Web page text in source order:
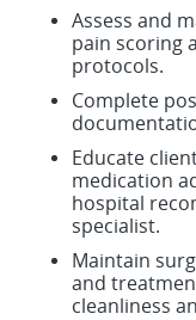
Assess and
pain scoring
protocols.
Complete
Educate
medication
hospital
specialist.
Maintain
and
cleanliness